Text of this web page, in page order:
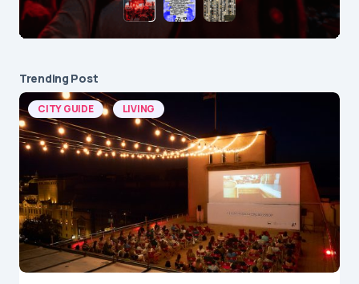
Trending Post
CITY GUIDE LIVING